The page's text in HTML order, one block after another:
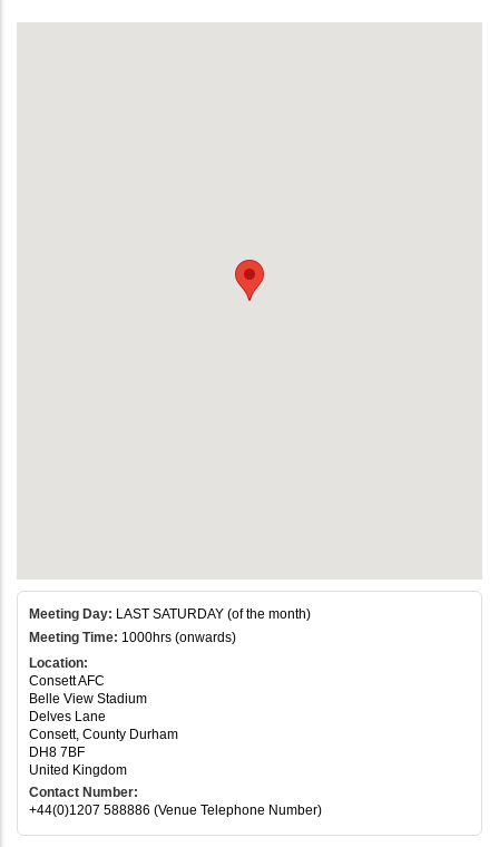
Meeting Day: LAST SATURDAY (of the month)
Meeting Time: 1000hrs (onwards)
Location:
Consett AFC
Belle View Stadium
Delves Lane
Consett, County Durham
DH8 7BF
United Kingdom
Contact Number:
+44(0)1207 588886 (Venue Telephone Number)